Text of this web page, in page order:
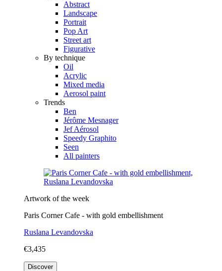
Abstract
Landscape
Portrait
Pop Art
Street art
Figurative
By technique
Oil
Acrylic
Mixed media
Aerosol paint
Trends
Ben
Jérôme Mesnager
Jef Aérosol
Speedy Graphito
Seen
All painters
Artwork of the week
Paris Corner Cafe - with gold embellishment
Ruslana Levandovska
€3,435
Discover